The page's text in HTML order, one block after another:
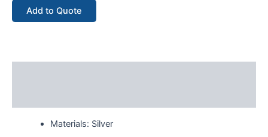
Add to Quote
Materials: Silver